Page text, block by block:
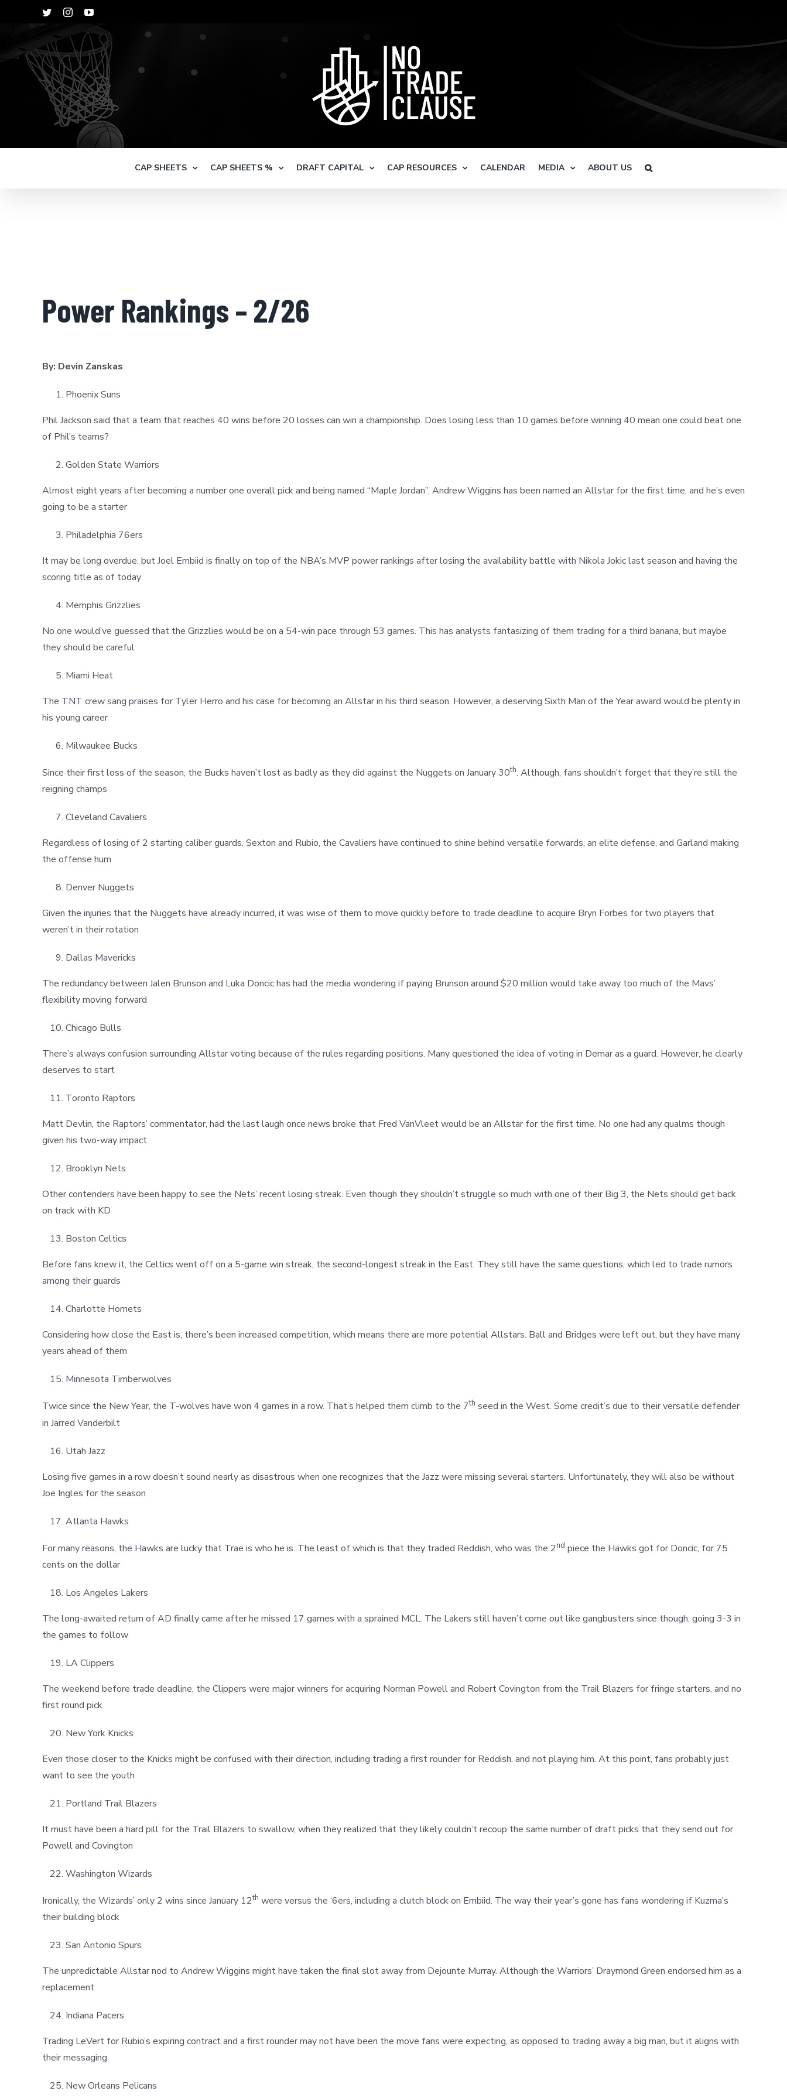
TwitterInstagramYouTube
CAP SHEETS CAP SHEETS % DRAFT CAPITAL CAP RESOURCES CALENDAR MEDIA ABOUT US
Power Rankings – 2/26
By: Devin Zanskas
Phoenix Suns
Phil Jackson said that a team that reaches 40 wins before 20 losses can win a championship. Does losing less than 10 games before winning 40 mean one could beat one
of Phil’s teams?
Golden State Warriors
Almost eight years after becoming a number one overall pick and being named “Maple Jordan”, Andrew Wiggins has been named an Allstar for the first time, and he’s even
going to be a starter
Philadelphia 76ers
It may be long overdue, but Joel Embiid is finally on top of the NBA’s MVP power rankings after losing the availability battle with Nikola Jokic last season and having the
scoring title as of today
Memphis Grizzlies
No one would’ve guessed that the Grizzlies would be on a 54-win pace through 53 games. This has analysts fantasizing of them trading for a third banana, but maybe
they should be careful
Miami Heat
The TNT crew sang praises for Tyler Herro and his case for becoming an Allstar in his third season. However, a deserving Sixth Man of the Year award would be plenty in
his young career
Milwaukee Bucks
Since their first loss of the season, the Bucks haven’t lost as badly as they did against the Nuggets on January 30th. Although, fans shouldn’t forget that they’re still the
reigning champs
Cleveland Cavaliers
Regardless of losing of 2 starting caliber guards, Sexton and Rubio, the Cavaliers have continued to shine behind versatile forwards, an elite defense, and Garland making
the offense hum
Denver Nuggets
Given the injuries that the Nuggets have already incurred, it was wise of them to move quickly before to trade deadline to acquire Bryn Forbes for two players that
weren’t in their rotation
Dallas Mavericks
The redundancy between Jalen Brunson and Luka Doncic has had the media wondering if paying Brunson around $20 million would take away too much of the Mavs’
flexibility moving forward
Chicago Bulls
There’s always confusion surrounding Allstar voting because of the rules regarding positions. Many questioned the idea of voting in Demar as a guard. However, he clearly
deserves to start
Toronto Raptors
Matt Devlin, the Raptors’ commentator, had the last laugh once news broke that Fred VanVleet would be an Allstar for the first time. No one had any qualms though
given his two-way impact
Brooklyn Nets
Other contenders have been happy to see the Nets’ recent losing streak. Even though they shouldn’t struggle so much with one of their Big 3, the Nets should get back
on track with KD
Boston Celtics
Before fans knew it, the Celtics went off on a 5-game win streak, the second-longest streak in the East. They still have the same questions, which led to trade rumors
among their guards
Charlotte Hornets
Considering how close the East is, there’s been increased competition, which means there are more potential Allstars. Ball and Bridges were left out, but they have many
years ahead of them
Minnesota Timberwolves
Twice since the New Year, the T-wolves have won 4 games in a row. That’s helped them climb to the 7th seed in the West. Some credit’s due to their versatile defender
in Jarred Vanderbilt
Utah Jazz
Losing five games in a row doesn’t sound nearly as disastrous when one recognizes that the Jazz were missing several starters. Unfortunately, they will also be without
Joe Ingles for the season
Atlanta Hawks
For many reasons, the Hawks are lucky that Trae is who he is. The least of which is that they traded Reddish, who was the 2nd piece the Hawks got for Doncic, for 75
cents on the dollar
Los Angeles Lakers
The long-awaited return of AD finally came after he missed 17 games with a sprained MCL. The Lakers still haven’t come out like gangbusters since though, going 3-3 in
the games to follow
LA Clippers
The weekend before trade deadline, the Clippers were major winners for acquiring Norman Powell and Robert Covington from the Trail Blazers for fringe starters, and no
first round pick
New York Knicks
Even those closer to the Knicks might be confused with their direction, including trading a first rounder for Reddish, and not playing him. At this point, fans probably just
want to see the youth
Portland Trail Blazers
It must have been a hard pill for the Trail Blazers to swallow, when they realized that they likely couldn’t recoup the same number of draft picks that they send out for
Powell and Covington
Washington Wizards
Ironically, the Wizards’ only 2 wins since January 12th were versus the ‘6ers, including a clutch block on Embiid. The way their year’s gone has fans wondering if Kuzma’s
their building block
San Antonio Spurs
The unpredictable Allstar nod to Andrew Wiggins might have taken the final slot away from Dejounte Murray. Although the Warriors’ Draymond Green endorsed him as a
replacement
Indiana Pacers
Trading LeVert for Rubio’s expiring contract and a first rounder may not have been the move fans were expecting, as opposed to trading away a big man, but it aligns with
their messaging
New Orleans Pelicans